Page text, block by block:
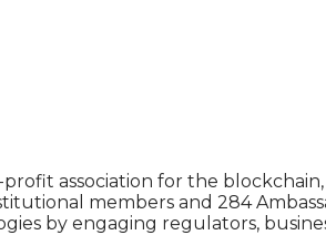
association for the
members and 284
by engaging regulators,